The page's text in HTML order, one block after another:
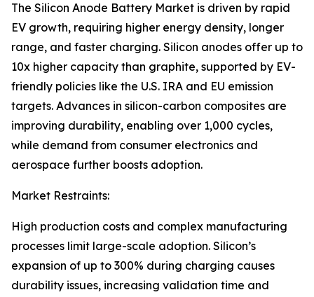
The Silicon Anode Battery Market is driven by rapid
EV growth, requiring higher energy density, longer
range, and faster charging. Silicon anodes offer up to
10x higher capacity than graphite, supported by EV-
friendly policies like the U.S. IRA and EU emission
targets. Advances in silicon-carbon composites are
improving durability, enabling over 1,000 cycles,
while demand from consumer electronics and
aerospace further boosts adoption.
Market Restraints:
High production costs and complex manufacturing
processes limit large-scale adoption. Silicon’s
expansion of up to 300% during charging causes
durability issues, increasing validation time and